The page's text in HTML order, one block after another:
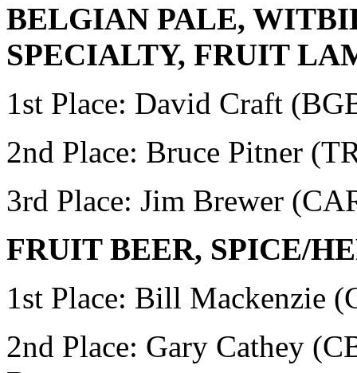
BELGIAN PALE,
SPECIALTY, FRUIT
1st Place: David Craft
2nd Place: Bruce Pitner
3rd Place: Jim Brewer
FRUIT BEER, SPICE/
1st Place: Bill Mackenzie
2nd Place: Gary Cathey